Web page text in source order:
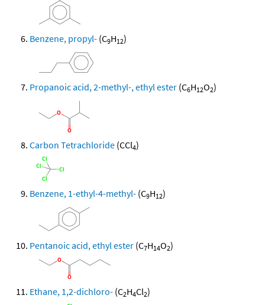
Benzene, propyl- (C9H12)
Propanoic acid, 2-methyl-, ethyl ester (C6H12O2)
Carbon Tetrachloride (CCl4)
Benzene, 1-ethyl-4-methyl- (C9H12)
Pentanoic acid, ethyl ester (C7H14O2)
Ethane, 1,2-dichloro- (C2H4Cl2)